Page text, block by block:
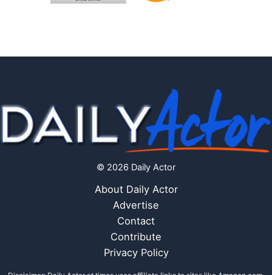
© 2026 Daily Actor
About Daily Actor
Advertise
Contact
Contribute
Privacy Policy